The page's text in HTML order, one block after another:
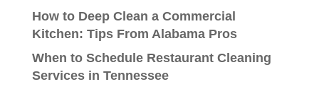
How to Deep Clean a Commercial
Kitchen: Tips From Alabama Pros
When to Schedule Restaurant Cleaning
Services in Tennessee